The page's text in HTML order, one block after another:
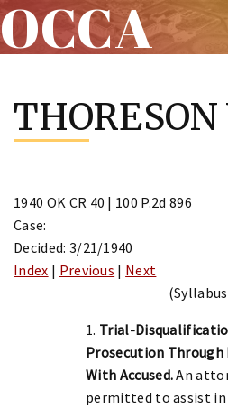
content
OCCA
1940 OK CR 40 | 100 P.2d 896
Case:
Decided: 3/21/1940
Index | Previous | Next
1. Trial-
Prosecution
With Accused.An
permitted to assist